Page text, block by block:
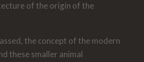
of the origin of the
the concept of the modern
these smaller animal